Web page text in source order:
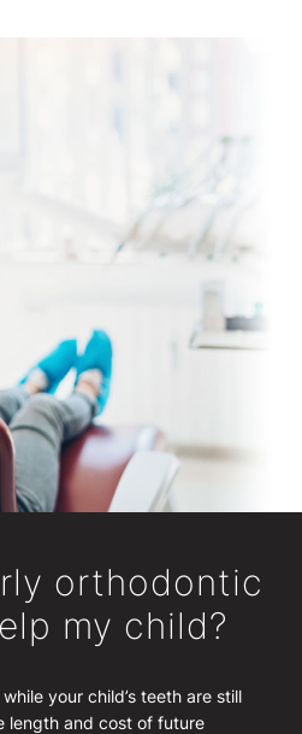
orthodontic
my child?
your child’s teeth are still
length and cost of future